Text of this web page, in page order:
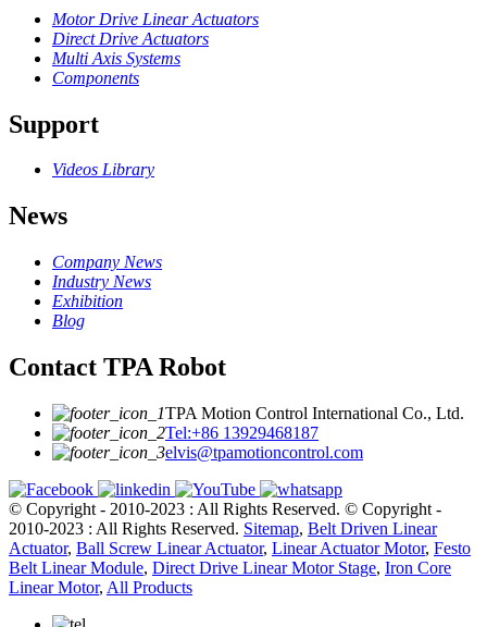
Motor Drive Linear Actuators
Direct Drive Actuators
Multi Axis Systems
Components
Support
Videos Library
News
Company News
Industry News
Exhibition
Blog
Contact TPA Robot
TPA Motion Control International Co., Ltd.
Tel:+86 13929468187
elvis@tpamotioncontrol.com
© Copyright - 2010-2023 : All Rights Reserved. © Copyright -
2010-2023 : All Rights Reserved. Sitemap, Belt Driven Linear
Actuator, Ball Screw Linear Actuator, Linear Actuator Motor, Festo
Belt Linear Module, Direct Drive Linear Motor Stage, Iron Core
Linear Motor, All Products